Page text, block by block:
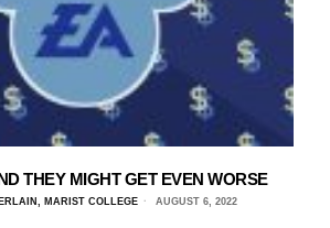
THEY MIGHT GET EVEN WORSE
MARIST COLLEGE AUGUST 6, 2022